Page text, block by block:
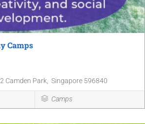
Camps
Camden Park, Singapore 596840
Camps